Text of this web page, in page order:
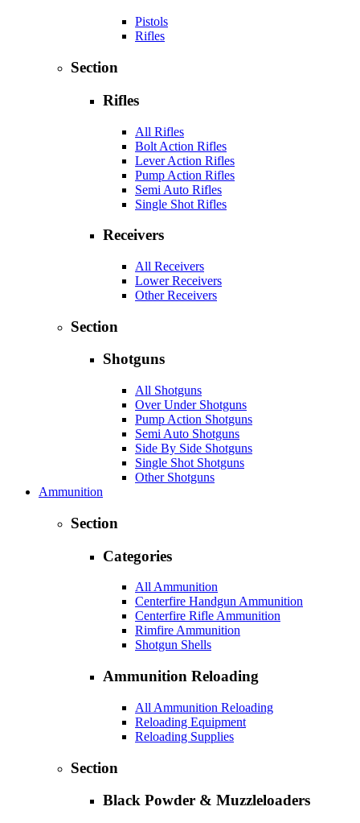
Pistols
Rifles
Section
Rifles
All Rifles
Bolt Action Rifles
Lever Action Rifles
Pump Action Rifles
Semi Auto Rifles
Single Shot Rifles
Receivers
All Receivers
Lower Receivers
Other Receivers
Section
Shotguns
All Shotguns
Over Under Shotguns
Pump Action Shotguns
Semi Auto Shotguns
Side By Side Shotguns
Single Shot Shotguns
Other Shotguns
Ammunition
Section
Categories
All Ammunition
Centerfire Handgun Ammunition
Centerfire Rifle Ammunition
Rimfire Ammunition
Shotgun Shells
Ammunition Reloading
All Ammunition Reloading
Reloading Equipment
Reloading Supplies
Section
Black Powder & Muzzleloaders